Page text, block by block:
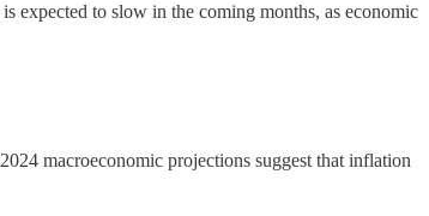
expected to slow in the coming months, as economic
macroeconomic projections suggest that inflation